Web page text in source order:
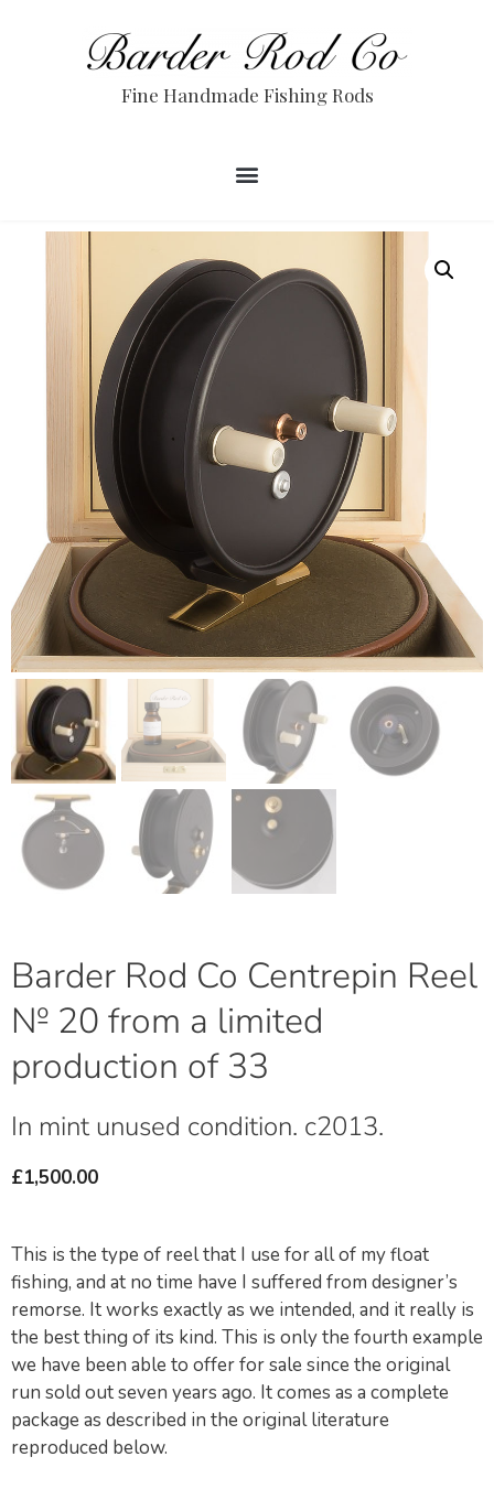
Fine Handmade Fishing Rods
Barder Rod Co Centrepin Reel
№ 20 from a limited
production of 33
In mint unused condition. c2013.
£1,500.00
This is the type of reel that I use for all of my float
fishing, and at no time have I suffered from designer’s
remorse. It works exactly as we intended, and it really is
the best thing of its kind. This is only the fourth example
we have been able to offer for sale since the original
run sold out seven years ago. It comes as a complete
package as described in the original literature
reproduced below.